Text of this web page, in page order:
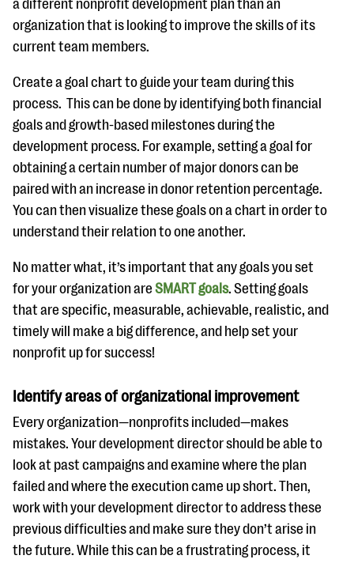
a different nonprofit development plan than an
organization that is looking to improve the skills of its
current team members.
Create a goal chart to guide your team during this
process. This can be done by identifying both financial
goals and growth-based milestones during the
development process. For example, setting a goal for
obtaining a certain number of major donors can be
paired with an increase in donor retention percentage.
You can then visualize these goals on a chart in order to
understand their relation to one another.
No matter what, it’s important that any goals you set
for your organization are SMART goals. Setting goals
that are specific, measurable, achievable, realistic, and
timely will make a big difference, and help set your
nonprofit up for success!
Identify areas of organizational improvement
Every organization—nonprofits included—makes
mistakes. Your development director should be able to
look at past campaigns and examine where the plan
failed and where the execution came up short. Then,
work with your development director to address these
previous difficulties and make sure they don’t arise in
the future. While this can be a frustrating process, it